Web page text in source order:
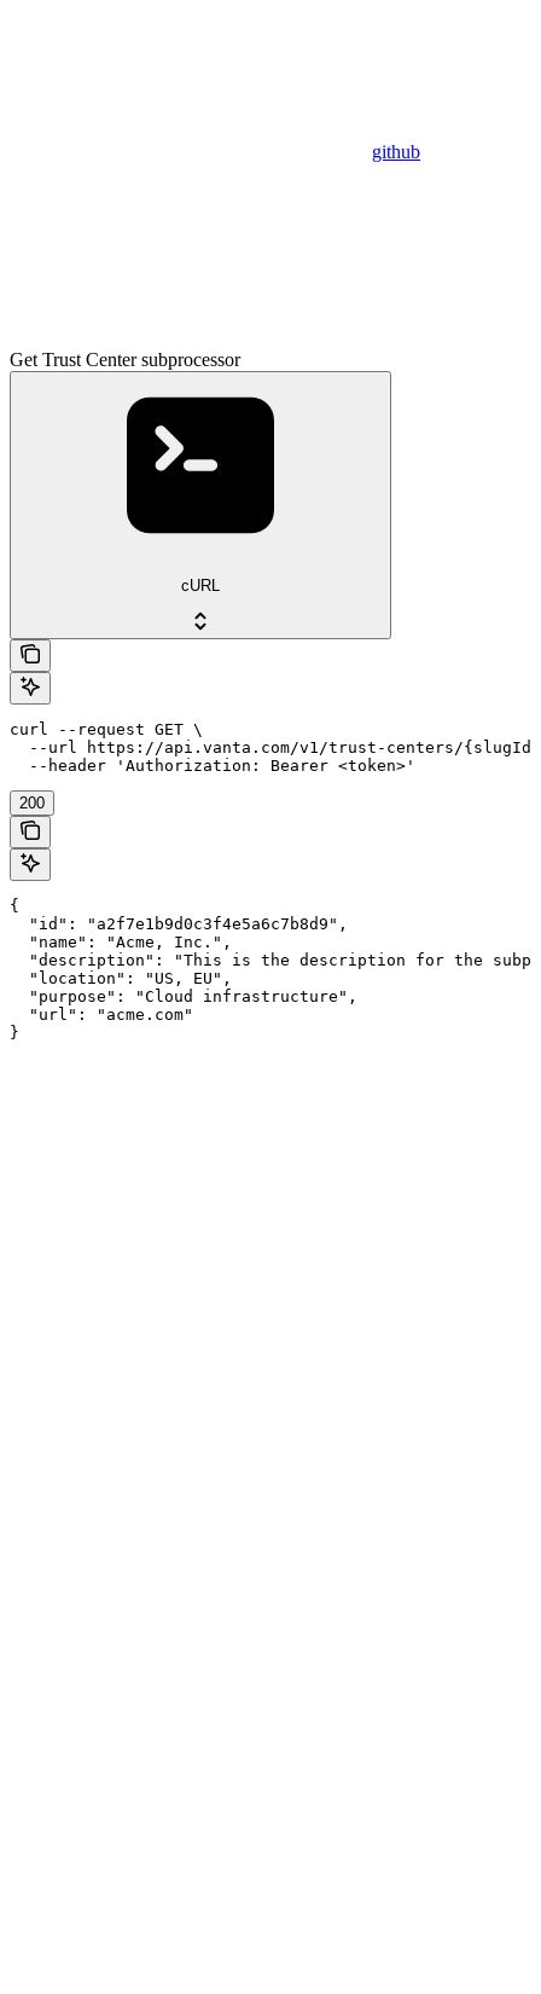
github
Get Trust Center subprocessor
cURL
curl --request GET \
--url https://api.vanta.com/v1/trust-centers/
  --header 'Authorization: Bearer <token>'
200
{
  "id": "a2f7e1b9d0c3f4e5a6c7b8d9",
  "name": "Acme, Inc.",
"description": "This is the description for the
  "location": "US, EU",
  "purpose": "Cloud infrastructure",
  "url": "acme.com"
}